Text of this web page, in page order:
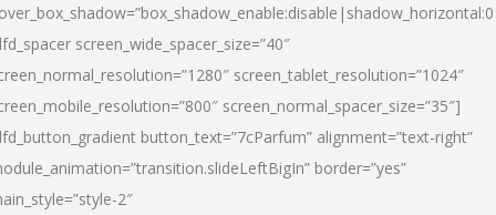
screen_wide_spacer_size=”40″
screen_tablet_resolution=”1024″
screen_normal_spacer_size=”35″]
button_text=”7cParfum” alignment=”text-right”
border=”yes”
2″